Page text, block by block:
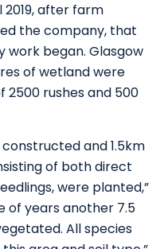
2019, after farm
the company, that
work began. Glasgow
of wetland were
rushes and 500
and 1.5km
of both direct
were planted,”
of years another 7.5
All species